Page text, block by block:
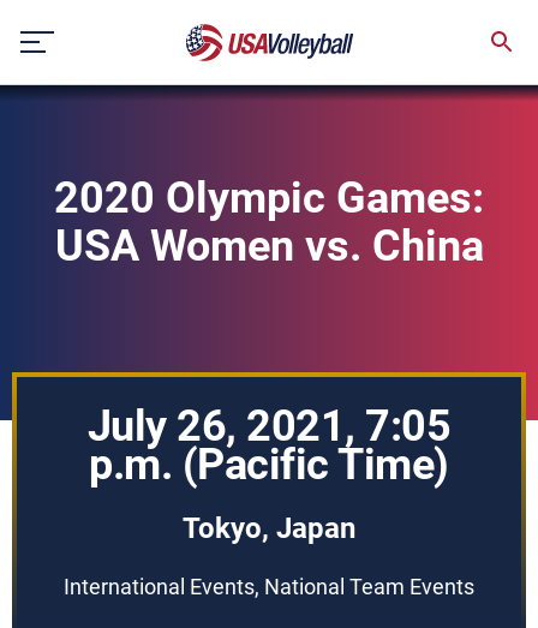
content
2020 Olympic Games:
USA Women vs. China
July 26, 2021, 7:05
p.m. (Pacific Time)
Tokyo, Japan
International Events, National Team Events